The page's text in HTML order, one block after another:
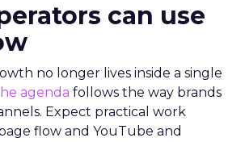
can use
no longer lives inside a single
agenda follows the way brands
Expect practical work
flow and YouTube and